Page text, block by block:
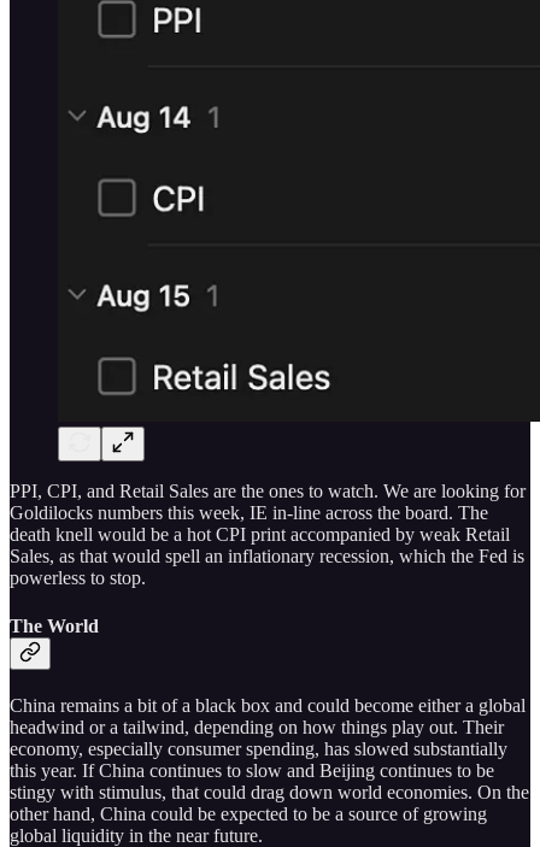
PPI, CPI, and Retail Sales are the ones to watch. We are looking for
Goldilocks numbers this week, IE in-line across the board. The
death knell would be a hot CPI print accompanied by weak Retail
Sales, as that would spell an inflationary recession, which the Fed is
powerless to stop.
The World
China remains a bit of a black box and could become either a global
headwind or a tailwind, depending on how things play out. Their
economy, especially consumer spending, has slowed substantially
this year. If China continues to slow and Beijing continues to be
stingy with stimulus, that could drag down world economies. On the
other hand, China could be expected to be a source of growing
global liquidity in the near future.